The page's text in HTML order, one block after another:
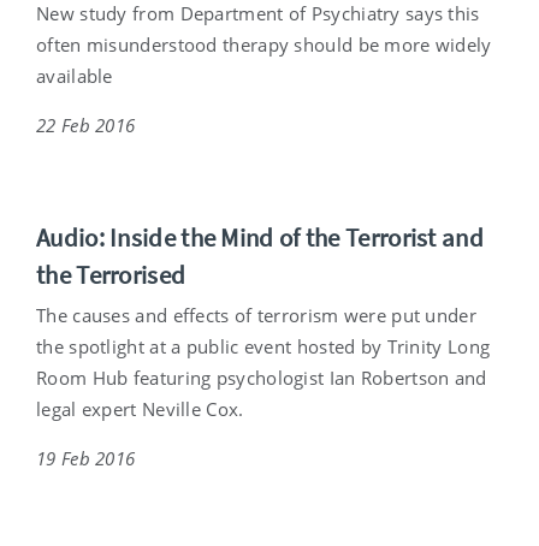
New study from Department of Psychiatry says this
often misunderstood therapy should be more widely
available
22 Feb 2016
Audio: Inside the Mind of the Terrorist and
the Terrorised
The causes and effects of terrorism were put under
the spotlight at a public event hosted by Trinity Long
Room Hub featuring psychologist Ian Robertson and
legal expert Neville Cox.
19 Feb 2016